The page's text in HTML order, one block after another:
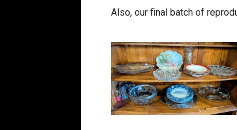
Also, our final batch of